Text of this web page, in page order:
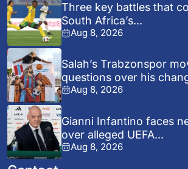
Three key battles that
South Africa’s...
Aug 8, 2026
Salah’s Trabzonspor
questions over his
Aug 8, 2026
Gianni Infantino faces
over alleged UEFA...
Aug 8, 2026